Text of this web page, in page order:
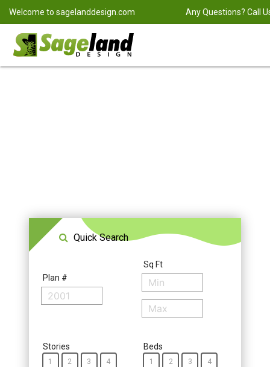
Welcome to sagelanddesign.com Any Questions? Call
Quick Search
Plan #
Sq Ft
Stories
1 2 3
4
Beds
1 2 3
4